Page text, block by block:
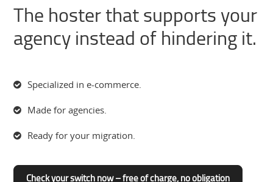
The hoster that supports your
agency instead of hindering it.
Specialized in e-commerce.
Made for agencies.
Ready for your migration.
Check your switch now – free of charge, no obligation